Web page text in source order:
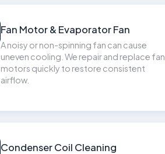
Fan Motor & Evaporator Fan
A noisy or non-spinning fan can cause
uneven cooling. We repair and replace fan
motors quickly to restore consistent
airflow.
Condenser Coil Cleaning